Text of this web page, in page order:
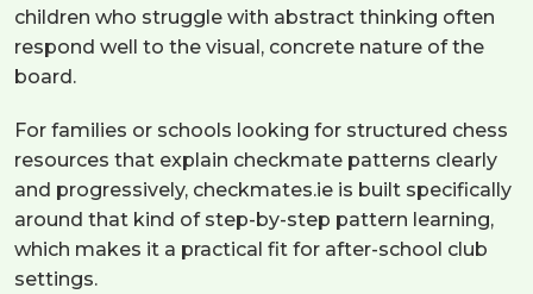
children who struggle with abstract thinking often
respond well to the visual, concrete nature of the
board.
For families or schools looking for structured chess
resources that explain checkmate patterns clearly
and progressively, checkmates.ie is built specifically
around that kind of step-by-step pattern learning,
which makes it a practical fit for after-school club
settings.